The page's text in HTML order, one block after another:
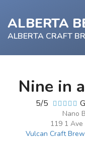
ALBERTA
Nine in
5/5
Nano
119 1 Ave
Vulcan Craft